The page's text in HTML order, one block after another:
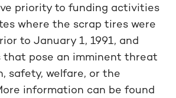
priority to funding activities
where the scrap tires were
to January 1, 1991, and
that pose an imminent threat
safety, welfare, or the
information can be found